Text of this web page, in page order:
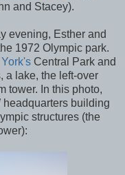
and Stacey).
evening, Esther and
1972 Olympic park.
Central Park and
a lake, the left-over
tower. In this photo,
headquarters building
structures (the